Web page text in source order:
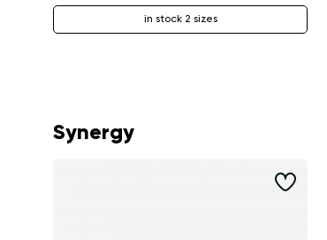
in stock 2 sizes
Synergy